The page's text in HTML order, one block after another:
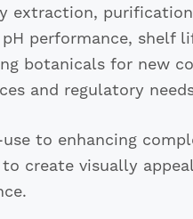
extraction,
performance, shelf
botanicals for new
and regulatory
to enhancing
to create visually